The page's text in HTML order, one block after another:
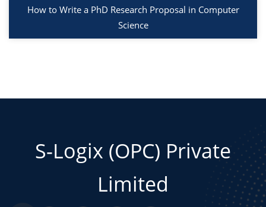
How to Write a PhD Research Proposal in Computer
Science
S-Logix (OPC) Private
Limited